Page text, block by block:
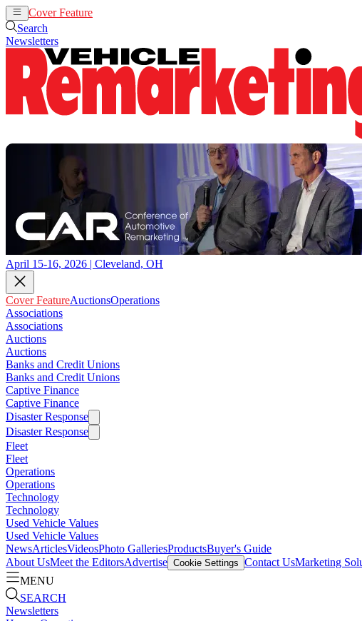
Cover Feature
Search
Newsletters
April 15-16, 2026 | Cleveland, OH
Cover FeatureAuctionsOperations
Associations
Associations
Auctions
Auctions
Banks and Credit Unions
Banks and Credit Unions
Captive Finance
Captive Finance
Disaster Response
Disaster Response
Fleet
Fleet
Operations
Operations
Technology
Technology
Used Vehicle Values
Used Vehicle Values
NewsArticlesVideosPhoto GalleriesProductsBuyer's Guide
About UsMeet the EditorsAdvertise Cookie Settings Contact UsMarketing
MENU
SEARCH
Newsletters